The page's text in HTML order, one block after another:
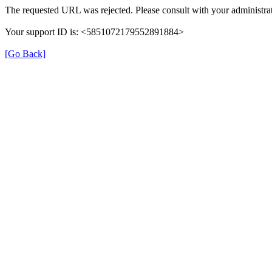
The requested URL was rejected. Please consult with your
Your support ID is: <5851072179552891884>
[Go Back]